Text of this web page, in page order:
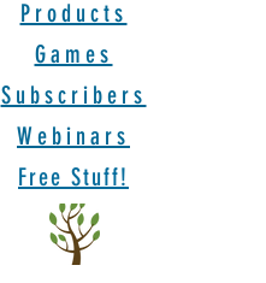
Games
Products
Subscribers
Webinars
Free Stuff!